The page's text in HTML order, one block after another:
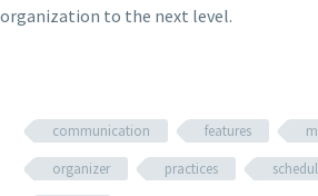
organization to the next level.
communication features
organizer
practices